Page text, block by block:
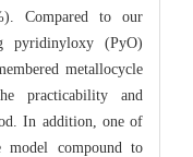
Compared to our
pyridinyloxy (PyO)
metallocycle
practicability and
In addition, one of
model compound to